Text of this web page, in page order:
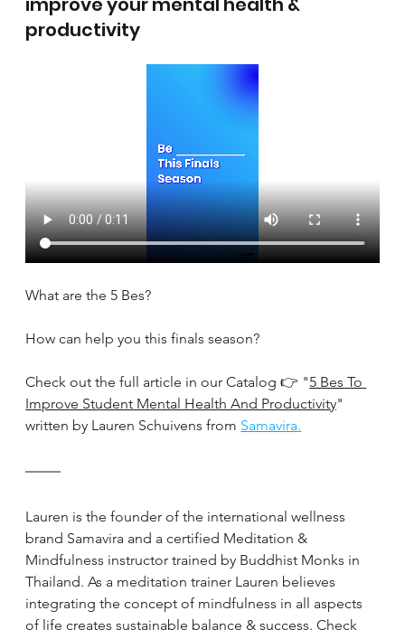
productivity
What are the 5 Bes?
How can help you this finals season?
Check out the full article in our Catalog 👉 "5 Bes To
Improve Student Mental Health And Productivity"
written by Lauren Schuivens from Samavira.
Lauren is the founder of the international wellness
brand Samavira and a certified Meditation &
Mindfulness instructor trained by Buddhist Monks in
Thailand. As a meditation trainer Lauren believes
integrating the concept of mindfulness in all aspects
of life creates sustainable balance & success. Check